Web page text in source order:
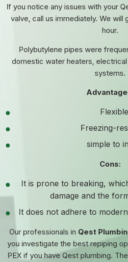
If you notice any issues with your
valve, call us immediately. We will
hour.
Polybutylene pipes were
domestic water heaters, electrical
systems.
Freezing-
simple to
Cons:
It is prone to breaking,
damage and the
It does not adhere to
Our professionals in Qest
you investigate the best repiping
PEX if you have Qest plumbing.